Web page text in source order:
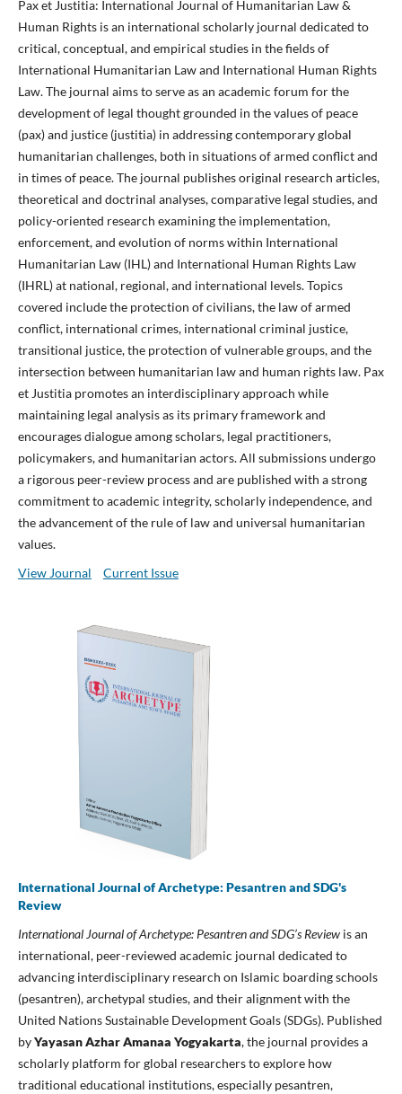
Pax et Justitia: International Journal of Humanitarian Law &
Human Rights is an international scholarly journal dedicated to
critical, conceptual, and empirical studies in the fields of
International Humanitarian Law and International Human Rights
Law. The journal aims to serve as an academic forum for the
development of legal thought grounded in the values of peace
(pax) and justice (justitia) in addressing contemporary global
humanitarian challenges, both in situations of armed conflict and
in times of peace. The journal publishes original research articles,
theoretical and doctrinal analyses, comparative legal studies, and
policy-oriented research examining the implementation,
enforcement, and evolution of norms within International
Humanitarian Law (IHL) and International Human Rights Law
(IHRL) at national, regional, and international levels. Topics
covered include the protection of civilians, the law of armed
conflict, international crimes, international criminal justice,
transitional justice, the protection of vulnerable groups, and the
intersection between humanitarian law and human rights law. Pax
et Justitia promotes an interdisciplinary approach while
maintaining legal analysis as its primary framework and
encourages dialogue among scholars, legal practitioners,
policymakers, and humanitarian actors. All submissions undergo
a rigorous peer-review process and are published with a strong
commitment to academic integrity, scholarly independence, and
the advancement of the rule of law and universal humanitarian
values.
View Journal
Current Issue
International Journal of Archetype: Pesantren and SDG's
Review
International Journal of Archetype: Pesantren and SDG’s Reviewis an
international, peer-reviewed academic journal dedicated to
advancing interdisciplinary research on Islamic boarding schools
(pesantren), archetypal studies, and their alignment with the
United Nations Sustainable Development Goals (SDGs). Published
byYayasan Azhar Amanaa Yogyakarta, the journal provides a
scholarly platform for global researchers to explore how
traditional educational institutions, especially pesantren,